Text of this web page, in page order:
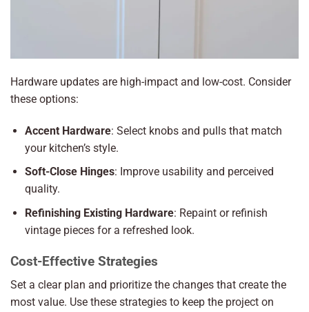
Hardware updates are high-impact and low-cost. Consider
these options:
Accent Hardware: Select knobs and pulls that match
your kitchen’s style.
Soft-Close Hinges: Improve usability and perceived
quality.
Refinishing Existing Hardware: Repaint or refinish
vintage pieces for a refreshed look.
Cost-Effective Strategies
Set a clear plan and prioritize the changes that create the
most value. Use these strategies to keep the project on